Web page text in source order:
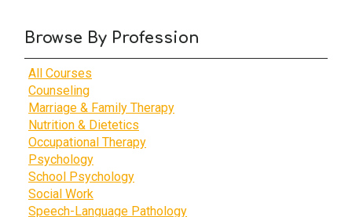
Browse By Profession
All Courses
Counseling
Marriage & Family Therapy
Nutrition & Dietetics
Occupational Therapy
Psychology
School Psychology
Social Work
Speech-Language Pathology